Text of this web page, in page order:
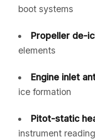
boot systems
Propeller de-
elements
Engine inlet
ice formation
Pitot-static
instrument